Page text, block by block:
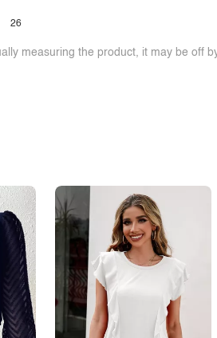
26
measuring the product, it may be off